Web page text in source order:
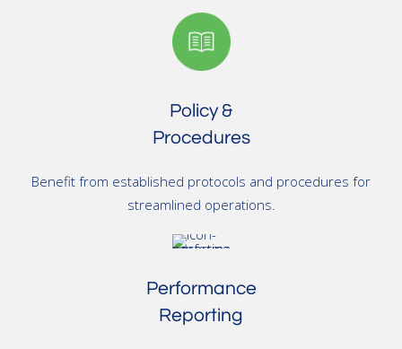
Policy &
Procedures
Benefit from established protocols and procedures for
streamlined operations.
Performance
Reporting